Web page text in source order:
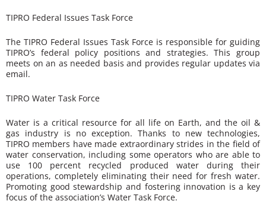
TIPRO Federal Issues Task Force
The TIPRO Federal Issues Task Force is responsible for guiding
TIPRO’s federal policy positions and strategies. This group
meets on an as needed basis and provides regular updates via
email.
TIPRO Water Task Force
Water is a critical resource for all life on Earth, and the oil &
gas industry is no exception. Thanks to new technologies,
TIPRO members have made extraordinary strides in the field of
water conservation, including some operators who are able to
use 100 percent recycled produced water during their
operations, completely eliminating their need for fresh water.
Promoting good stewardship and fostering innovation is a key
focus of the association’s Water Task Force.